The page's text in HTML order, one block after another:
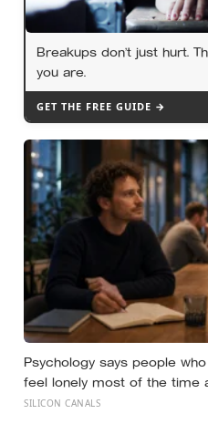
Breakups don’t just hurt.
you are.
GET THE FREE GUIDE →
Psychology says people
feel lonely most of the time
they are selectively social,
SILICON CANALS